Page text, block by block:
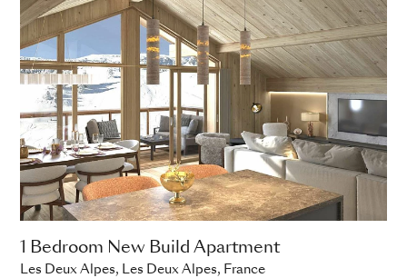
1 Bedroom New Build Apartment
Les Deux Alpes, Les Deux Alpes, France